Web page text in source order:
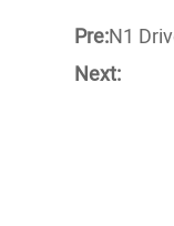
Pre:N1
Next: